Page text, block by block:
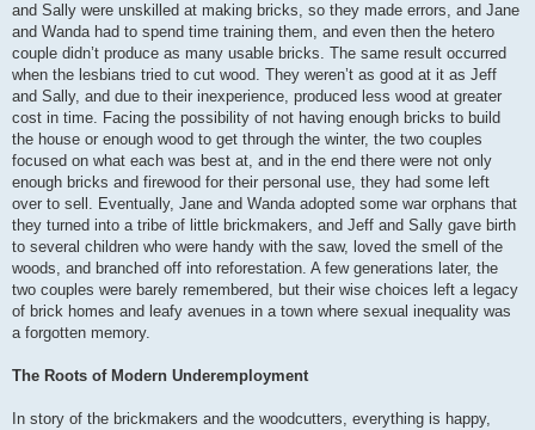
and Sally were unskilled at making bricks, so they made errors, and Jane
and Wanda had to spend time training them, and even then the hetero
couple didn’t produce as many usable bricks. The same result occurred
when the lesbians tried to cut wood. They weren’t as good at it as Jeff
and Sally, and due to their inexperience, produced less wood at greater
cost in time. Facing the possibility of not having enough bricks to build
the house or enough wood to get through the winter, the two couples
focused on what each was best at, and in the end there were not only
enough bricks and firewood for their personal use, they had some left
over to sell. Eventually, Jane and Wanda adopted some war orphans that
they turned into a tribe of little brickmakers, and Jeff and Sally gave birth
to several children who were handy with the saw, loved the smell of the
woods, and branched off into reforestation. A few generations later, the
two couples were barely remembered, but their wise choices left a legacy
of brick homes and leafy avenues in a town where sexual inequality was
a forgotten memory.
The Roots of Modern Underemployment
In story of the brickmakers and the woodcutters, everything is happy,